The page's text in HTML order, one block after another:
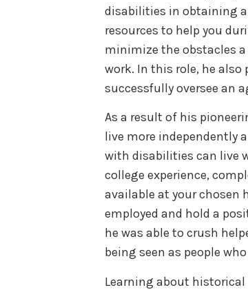
disabilities in obtaining
resources to help you
minimize the obstacles
work. In this role, he
successfully oversee an
As a result of his
live more independently
with disabilities can live
college experience,
available at your chosen
employed and hold a
he was able to crush
being seen as people
Learning about